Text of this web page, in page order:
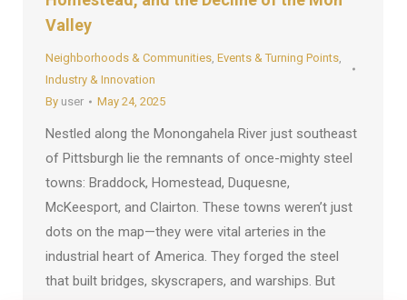
Valley
Neighborhoods & Communities, Events & Turning Points,
Industry & Innovation
By user May 24, 2025
Nestled along the Monongahela River just southeast
of Pittsburgh lie the remnants of once-mighty steel
towns: Braddock, Homestead, Duquesne,
McKeesport, and Clairton. These towns weren’t just
dots on the map—they were vital arteries in the
industrial heart of America. They forged the steel
that built bridges, skyscrapers, and warships. But